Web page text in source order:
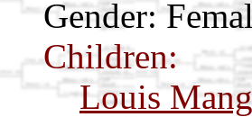
Gender:
Children:
Louis